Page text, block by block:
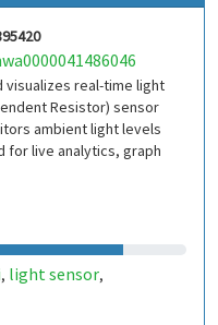
visualizes real-time light
Resistor) sensor
ambient light levels
for live analytics, graph
, light sensor,